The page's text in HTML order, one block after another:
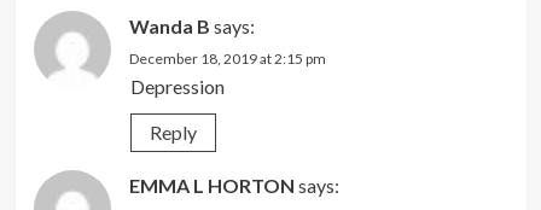
Wanda B says:
December 18, 2019 at 2:15 pm
Depression
Reply
EMMA L HORTON says: